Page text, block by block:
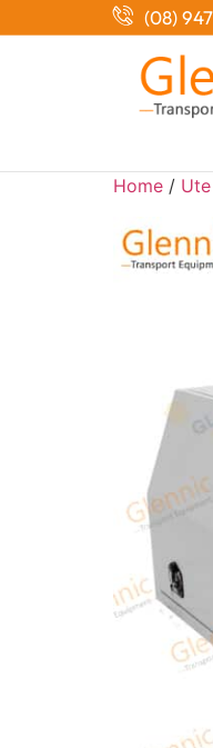
(08)
Home /